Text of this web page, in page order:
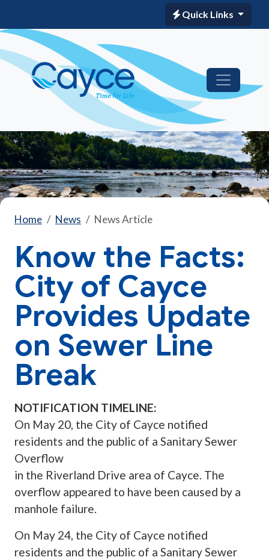
Quick Links
Home News News Article
Know the Facts:
City of Cayce
Provides Update
on Sewer Line
Break
NOTIFICATION TIMELINE:
On May 20, the City of Cayce notified
residents and the public of a Sanitary Sewer
Overflow
in the Riverland Drive area of Cayce. The
overflow appeared to have been caused by a
manhole failure.
On May 24, the City of Cayce notified
residents and the public of a Sanitary Sewer